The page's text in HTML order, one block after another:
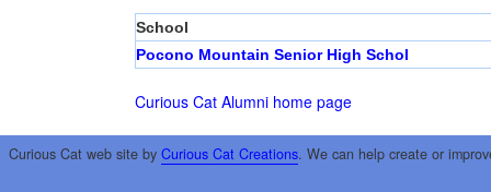
School
Pocono Mountain Senior High Schol
Curious Cat Alumni home page
Curious Cat web site by Curious Cat Creations. We can help create or